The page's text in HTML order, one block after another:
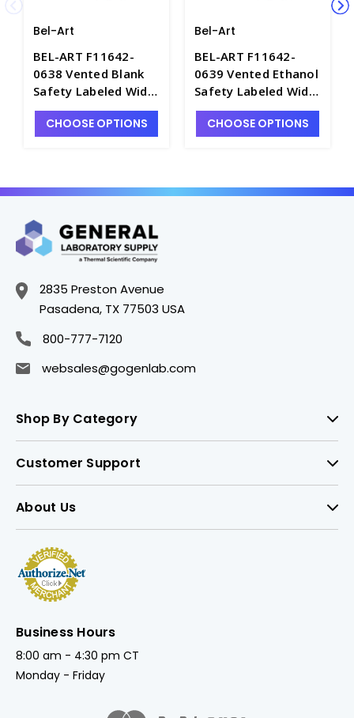
Bel-Art
BEL-ART F11642-
0638 Vented Blank
Safety Labeled Wide
Mouth Wash Bottles,
500mL, LDPE -
CHOOSE OPTIONS
Bel-Art
BEL-ART F11642-
0639 Vented Ethanol
Safety Labeled Wide
Mouth Wash Bottles,
500mL, LDPE -
CHOOSE OPTIONS
2835 Preston Avenue
Pasadena, TX 77503 USA
800-777-7120
websales@gogenlab.com
Shop By Category
Customer Support
About Us
Business Hours
8:00 am - 4:30 pm CT
Monday - Friday